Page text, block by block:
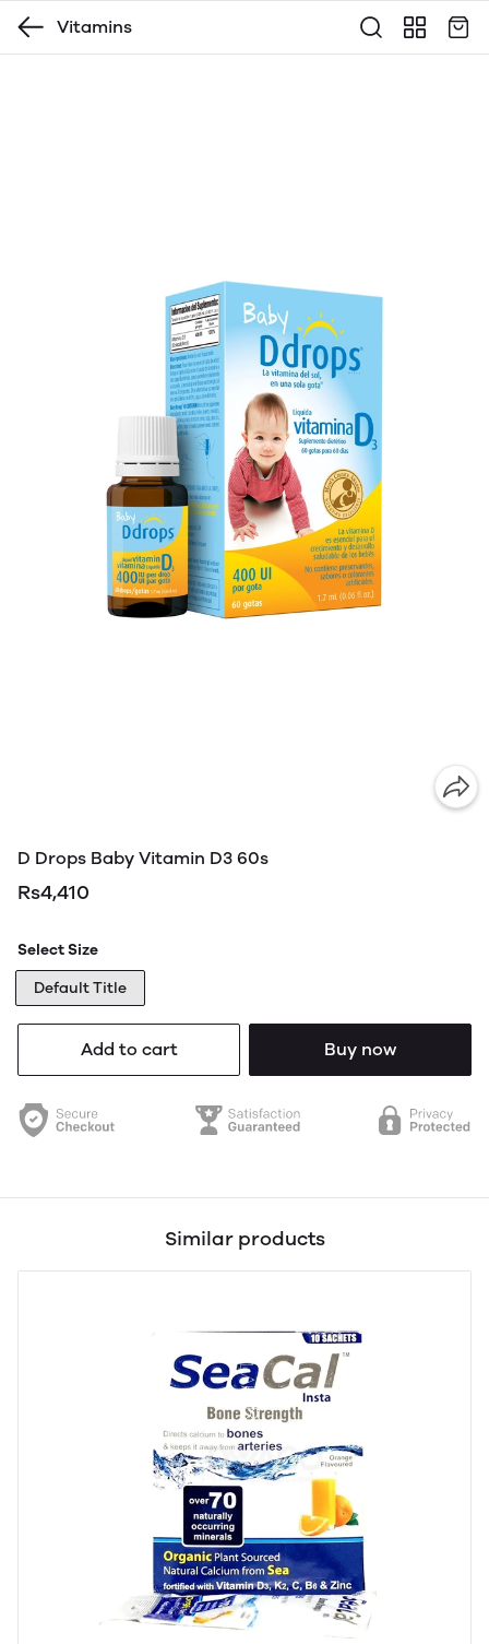
Vitamins
D Drops Baby Vitamin D3 60s
Rs4,410
Select Size
Default Title
Add to cart Buy now
Similar products